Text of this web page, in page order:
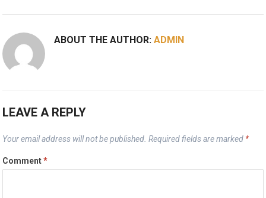
ABOUT THE AUTHOR:ADMIN
LEAVE A REPLY
Your email address will not be published. Required fields are marked *
Comment*